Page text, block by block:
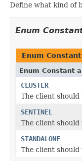
Define what kind of
Enum
Enum
Enum Constant
CLUSTER
The client
SENTINEL
The client should
STANDALONE
The client